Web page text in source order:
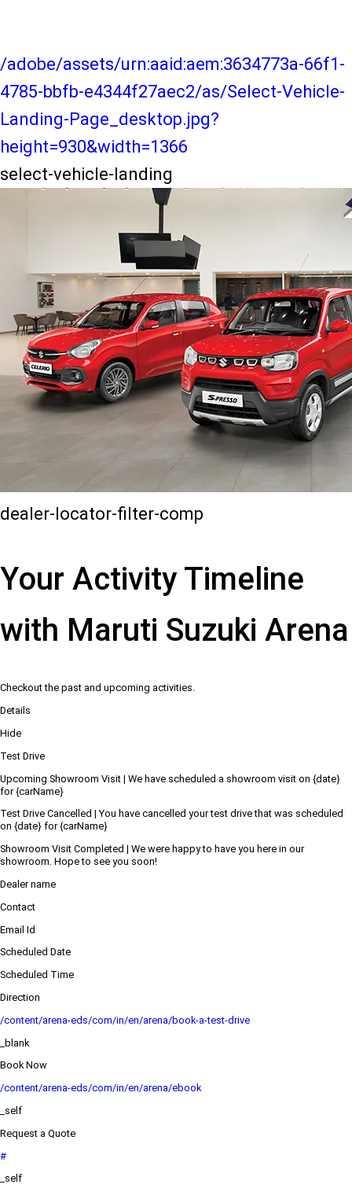
/adobe/assets/urn:aaid:aem:3634773a-66f1-
4785-bbfb-e4344f27aec2/as/Select-Vehicle-
Landing-Page_desktop.jpg?
height=930&width=1366
select-vehicle-landing
dealer-locator-filter-comp
Your Activity Timeline
with Maruti Suzuki Arena
Checkout the past and upcoming activities.
Details
Hide
Test Drive
Upcoming Showroom Visit | We have scheduled a showroom visit on {date}
for {carName}
Test Drive Cancelled | You have cancelled your test drive that was scheduled
on {date} for {carName}
Showroom Visit Completed | We were happy to have you here in our
showroom. Hope to see you soon!
Dealer name
Contact
Email Id
Scheduled Date
Scheduled Time
Direction
/content/arena-eds/com/in/en/arena/book-a-test-drive
_blank
Book Now
/content/arena-eds/com/in/en/arena/ebook
_self
Request a Quote
#
_self